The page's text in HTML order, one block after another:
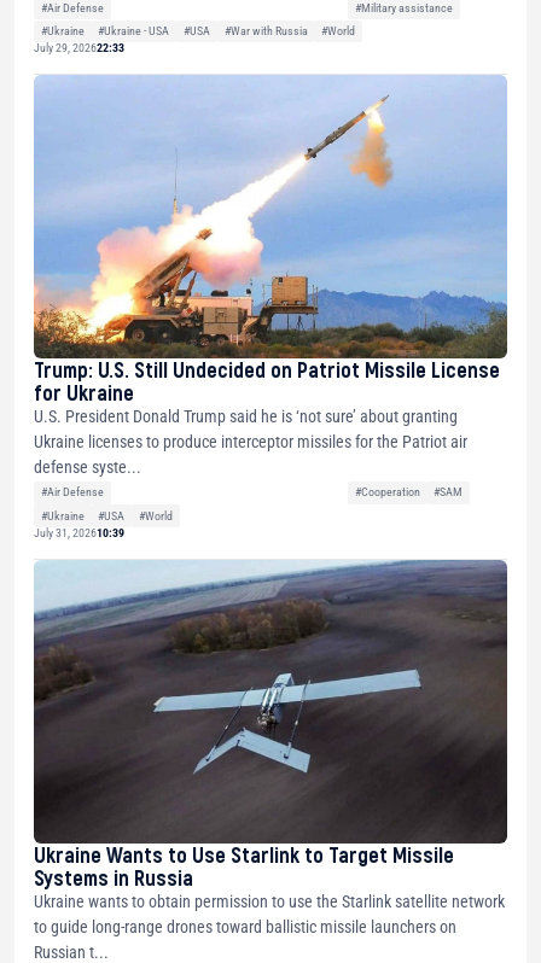
#Air Defense
#Military assistance
#Ukraine
#Ukraine - USA #USA #War with Russia
#World
July 29, 202622:33
Trump: U.S. Still Undecided on Patriot Missile License
for Ukraine
U.S. President Donald Trump said he is ‘not sure’ about granting
Ukraine licenses to produce interceptor missiles for the Patriot air
defense syste...
#Air Defense #Cooperation
#SAM
#Ukraine
#USA
#World
July 31, 202610:39
Ukraine Wants to Use Starlink to Target Missile
Systems in Russia
Ukraine wants to obtain permission to use the Starlink satellite network
to guide long-range drones toward ballistic missile launchers on
Russian t...